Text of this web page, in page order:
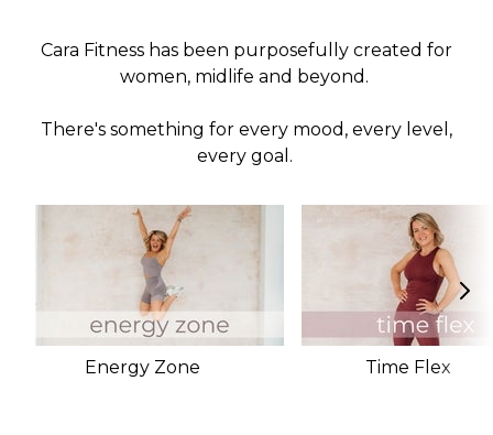
Cara Fitness has been purposefully created for
women, midlife and beyond.
There's something for every mood, every level,
every goal.
Energy Zone Time Flex